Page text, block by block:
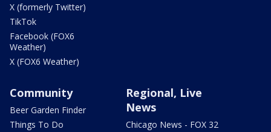
X (formerly Twitter)
TikTok
Facebook (FOX6
Weather)
X (FOX6 Weather)
Community
Beer Garden Finder
Things To Do
Regional, Live
News
Chicago News - FOX 32